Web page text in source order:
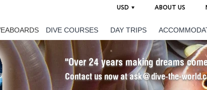
"Over 24 years making dreams
Contact us now at ask@dive-the-
ABOUT US
USD
DIVE COURSES DAY TRIPS